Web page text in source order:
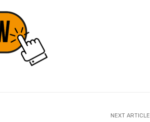
NEXT ARTICLE